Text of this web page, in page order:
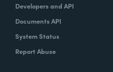
Developers and API
Documents API
System Status
Report Abuse